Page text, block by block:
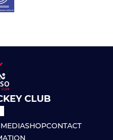
CLUB
MEDIASHOPCONTACT